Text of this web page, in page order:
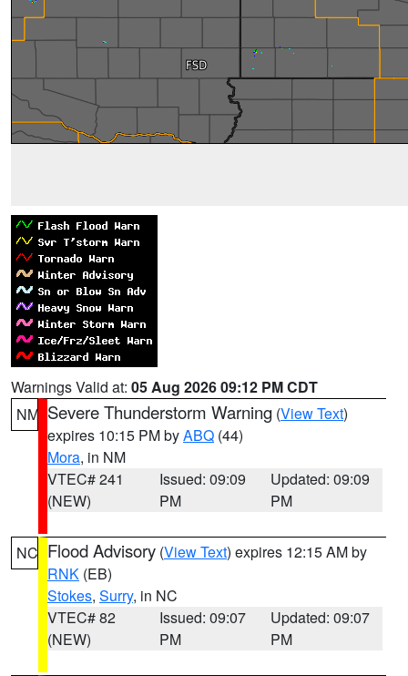
Warnings Valid at: 05 Aug 2026 09:12 PM CDT
NM Severe Thunderstorm Warning (View Text)
expires 10:15 PM byABQ (44)
Mora, in NM
VTEC# 241
(NEW)
Issued: 09:09
PM
Updated: 09:09
PM
NC Flood Advisory (View Text) expires 12:15 AM by
RNK (EB)
Stokes, Surry, in NC
VTEC# 82
(NEW)
Issued: 09:07
PM
Updated: 09:07
PM